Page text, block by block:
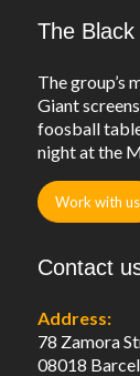
The
The group’s
Giant
foosball
night at the
Work with us
Contact
Address:
78 Zamora
08018